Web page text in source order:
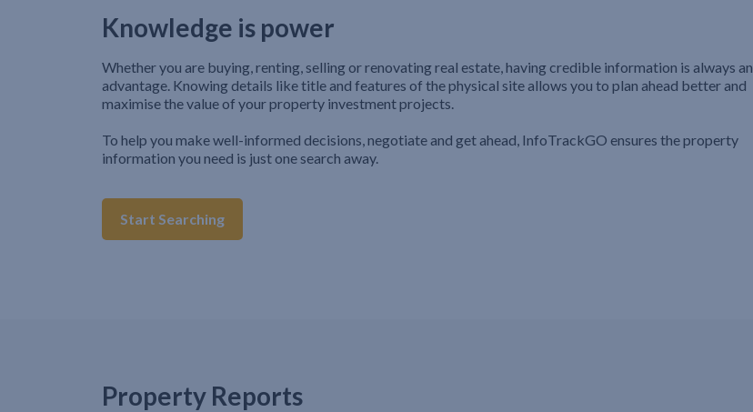
Knowledge is power
Whether you are buying, renting, selling or renovating real estate, having credible information is always an
advantage. Knowing details like title and features of the physical site allows you to plan ahead better and
maximise the value of your property investment projects.
To help you make well-informed decisions, negotiate and get ahead, InfoTrackGO ensures the property
information you need is just one search away.
Start Searching
Property Reports